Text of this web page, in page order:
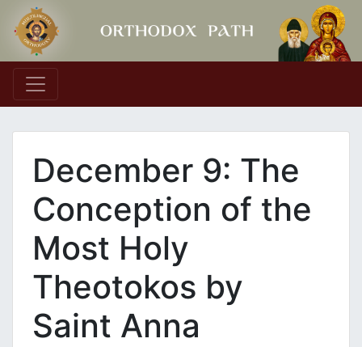
Main Navigation
December 9: The
Conception of the
Most Holy
Theotokos by
Saint Anna